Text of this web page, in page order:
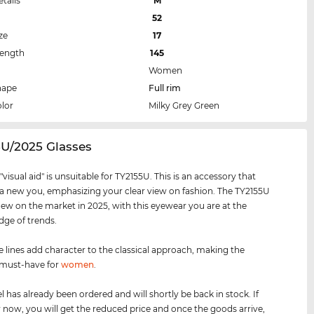
52
17
145
Women
Full rim
Milky Grey Green
2025 Glasses
aid" is unsuitable for TY2155U. This is an accessory that
new you, emphasizing your clear view on fashion. The TY2155U
on the market in 2025, with this eyewear you are at the
of trends.
lines add character to the classical approach, making the
have forwomen
has already been ordered and will shortly be back in stock. If
you will get the reduced price and once the goods arrive,